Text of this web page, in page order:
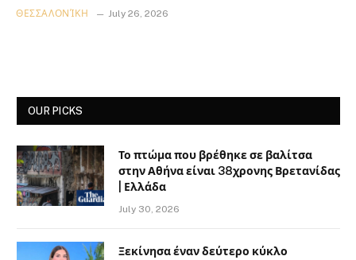
ΘΕΣΣΑΛΟΝΊΚΗ July 26, 2026
OUR PICKS
Το πτώμα που βρέθηκε σε βαλίτσα
στην Αθήνα είναι 38χρονης Βρετανίδας
| Ελλάδα
July 30, 2026
Ξεκίνησα έναν δεύτερο κύκλο